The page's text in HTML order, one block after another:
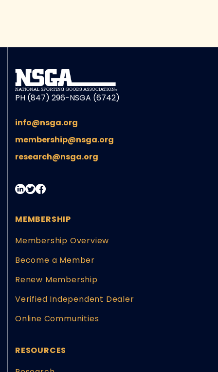
PH (847) 296-NSGA (6742)
info@nsga.org
membership@nsga.org
research@nsga.org
MEMBERSHIP
Membership Overview
Become a Member
Renew Membership
Verified Independent Dealer
Online Communities
RESOURCES